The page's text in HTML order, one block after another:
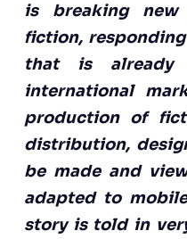
is breaking
fiction,
that is already
international
production of
distribution,
be made and
adapted to
story is told in